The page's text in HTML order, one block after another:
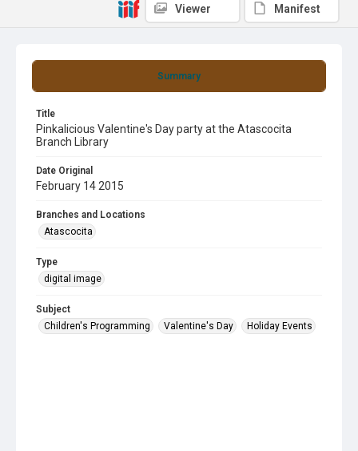
Summary
Title
Pinkalicious Valentine's Day party at the Atascocita
Branch Library
Date Original
February 14 2015
Branches and Locations
Atascocita
Type
digital image
Subject
Children's Programming
Valentine's Day Holiday Events
Viewer Manifest